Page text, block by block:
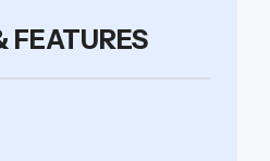
FEATURES